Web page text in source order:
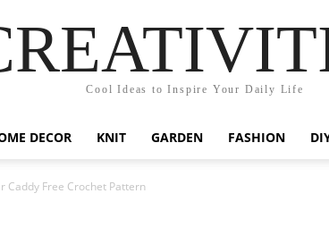
Cool Ideas to Inspire Your Daily Life
DECOR KNIT GARDEN FASHION
Caddy Free Crochet Pattern